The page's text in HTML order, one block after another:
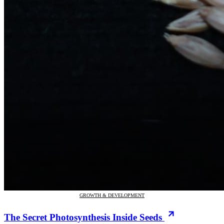
GROWTH & DEVELOPMENT
The Secret Photosynthesis Inside Seeds